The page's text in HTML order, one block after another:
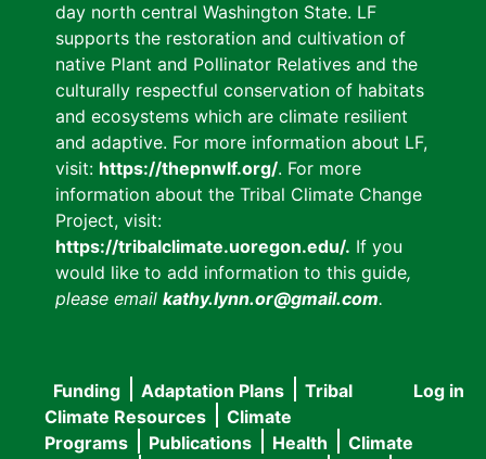
day north central Washington State. LF
supports the restoration and cultivation of
native Plant and Pollinator Relatives and the
culturally respectful conservation of habitats
and ecosystems which are climate resilient
and adaptive. For more information about LF,
visit: https://thepnwlf.org/. For more
information about the Tribal Climate Change
Project, visit:
https://tribalclimate.uoregon.edu/. If you
would like to add information to this guide,
please email kathy.lynn.or@gmail.com.
User
Log in
Main
Funding Adaptation Plans
Tribal
Climate Resources
Climate
Programs
Publications Health
Climate